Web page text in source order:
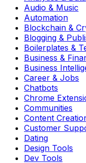
Audio & Music
Automation
Blockchain &
Blogging &
Boilerplates &
Business &
Business
Career & Jobs
Chatbots
Chrome
Communities
Content
Customer
Dating
Design Tools
Dev Tools